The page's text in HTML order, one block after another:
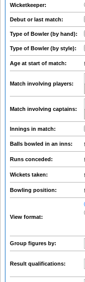
Wicketkeeper:
Debut or last match:
Type of Bowler (by hand):
Type of Bowler (by style):
Age at start of match:
Match involving players:
Match involving captains:
Innings in match:
Balls bowled in an inns:
Runs conceded:
Wickets taken:
Bowling position:
View format:
Group figures by:
Result qualifications: